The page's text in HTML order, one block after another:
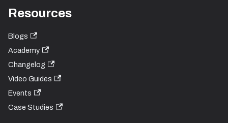
Resources
Blogs
Academy
Changelog
Video Guides
Events
Case Studies